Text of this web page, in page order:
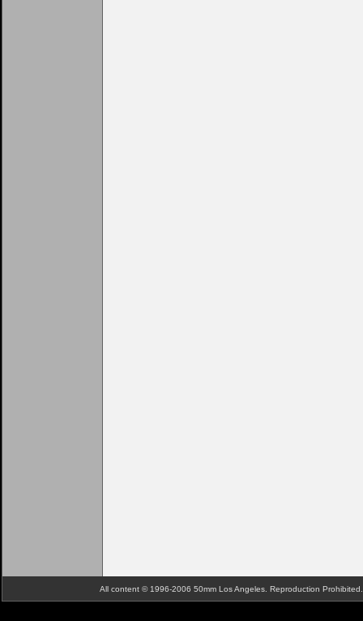
All content © 1996-2006 50mm Los Angeles. Reproduction